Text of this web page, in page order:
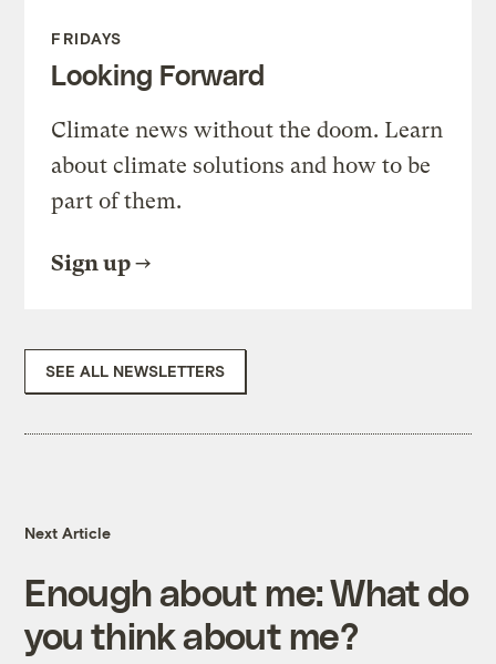
FRIDAYS
Looking Forward
Climate news without the doom. Learn
about climate solutions and how to be
part of them.
Sign up
SEE ALL NEWSLETTERS
Next Article
Enough about me: What do
you think about me?